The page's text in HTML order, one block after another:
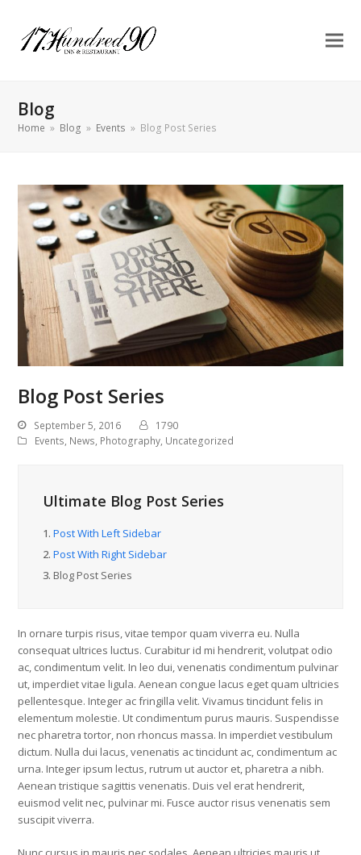
Blog
Home » Blog » Events » Blog Post Series
Blog Post Series
September 5, 2016
1790
Events, News, Photography, Uncategorized
Ultimate Blog Post Series
1. Post With Left Sidebar
2. Post With Right Sidebar
3. Blog Post Series
In ornare turpis risus, vitae tempor quam viverra eu. Nulla
consequat ultrices luctus. Curabitur id mi hendrerit, volutpat odio
ac, condimentum velit. In leo dui, venenatis condimentum pulvinar
ut, imperdiet vitae ligula. Aenean congue lacus eget quam ultricies
pellentesque. Integer ac fringilla velit. Vivamus tincidunt felis in
elementum molestie. Ut condimentum purus mauris. Suspendisse
nec pharetra tortor, non rhoncus massa. In imperdiet vestibulum
dictum. Nulla dui lacus, venenatis ac tincidunt ac, condimentum ac
urna. Integer ipsum lectus, rutrum ut auctor et, pharetra a nibh.
Aenean tristique sagittis venenatis. Duis vel erat hendrerit,
euismod velit nec, pulvinar mi. Fusce auctor risus venenatis sem
suscipit viverra.